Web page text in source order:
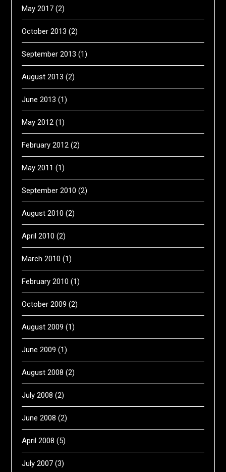
May 2017 (2)
October 2013 (2)
September 2013 (1)
August 2013 (2)
June 2013 (1)
May 2012 (1)
February 2012 (2)
May 2011 (1)
September 2010 (2)
August 2010 (2)
April 2010 (2)
March 2010 (1)
February 2010 (1)
October 2009 (2)
August 2009 (1)
June 2009 (1)
August 2008 (2)
July 2008 (2)
June 2008 (2)
April 2008 (5)
July 2007 (3)